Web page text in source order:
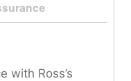
with Ross’s